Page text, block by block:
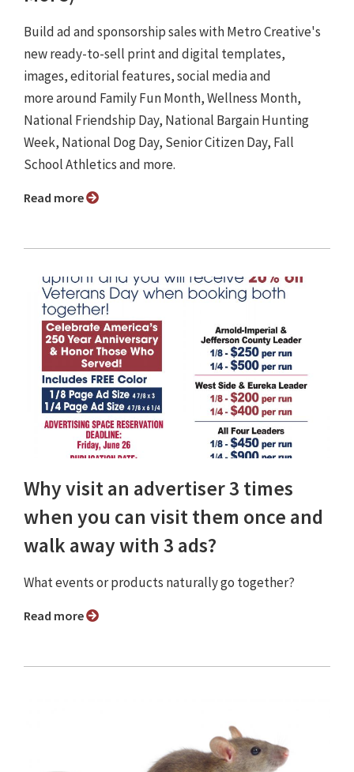
Build ad and sponsorship sales with Metro Creative's
new ready-to-sell print and digital templates,
images, editorial features, social media and
more around Family Fun Month, Wellness Month,
National Friendship Day, National Bargain Hunting
Week, National Dog Day, Senior Citizen Day, Fall
School Athletics and more.
Read more
Why visit an advertiser 3 times
when you can visit them once and
walk away with 3 ads?
What events or products naturally go together?
Read more